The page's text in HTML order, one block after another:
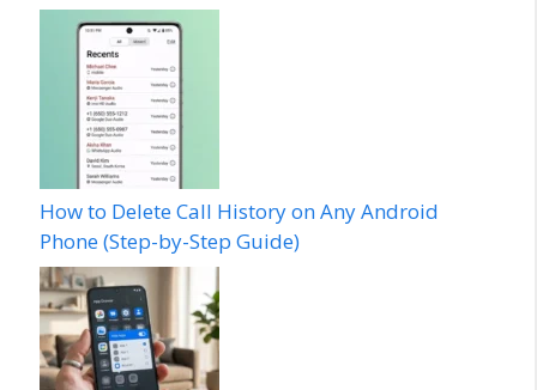
How to Delete Call History on Any Android
Phone (Step-by-Step Guide)